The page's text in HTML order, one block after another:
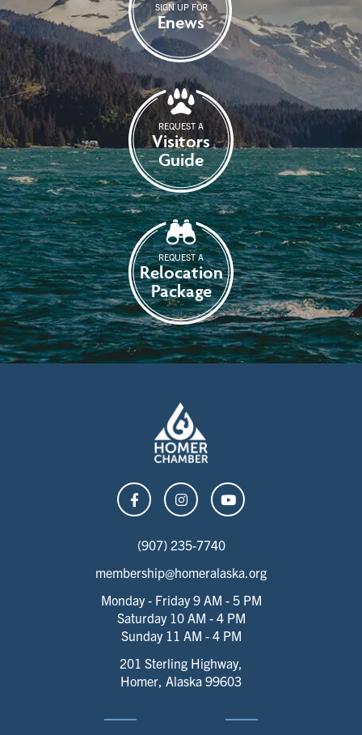
SIGN UP FOR
Enews
REQUEST A
Visitors
Guide
REQUEST A
Relocation
Package
(907) 235-7740
membership@homeralaska.org
Monday - Friday 9 AM - 5 PM
Saturday 10 AM - 4 PM
Sunday 11 AM - 4 PM
201 Sterling Highway,
Homer, Alaska 99603